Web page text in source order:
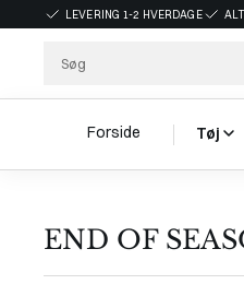
LEVERING 1-2 HVERDAGE
Forside Tøj
END OF